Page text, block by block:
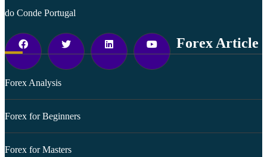
do Conde Portugal
Forex Article
Forex Analysis
Forex for Beginners
Forex for Masters